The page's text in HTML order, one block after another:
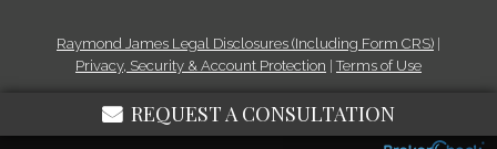
REQUEST A CONSULTATION
Raymond James Legal Disclosures (Including Form CRS)
Privacy, Security & Account Protection |Terms of Use
© 2026 Raymond James Financial, Inc.